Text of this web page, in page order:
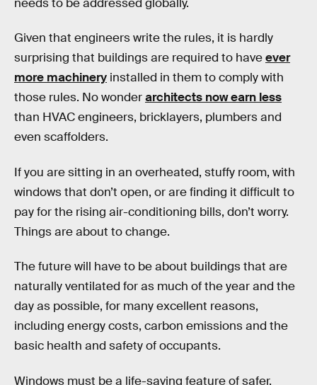
Given that engineers write the rules, it is hardly
surprising that buildings are required to haveever
more machinery installed in them to comply with
those rules. No wonderarchitects now earn less
than HVAC engineers, bricklayers, plumbers and
even scaffolders.
If you are sitting in an overheated, stuffy room, with
windows that don’t open, or are finding it difficult to
pay for the rising air-conditioning bills, don’t worry.
Things are about to change.
The future will have to be about buildings that are
naturally ventilated for as much of the year and the
day as possible, for many excellent reasons,
including energy costs, carbon emissions and the
basic health and safety of occupants.
Windows must be a life-saving feature of safer,